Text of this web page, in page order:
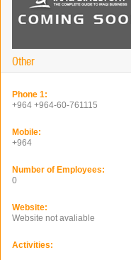
Other
Phone 1:
+964 +964-60-761115
Mobile:
+964
Number of Employees:
0
Website:
Website not avaliable
Activities: